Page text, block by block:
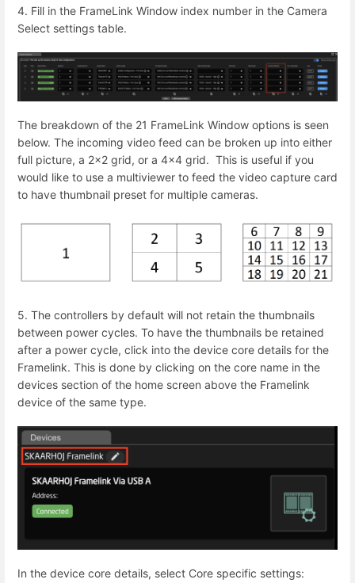
4. Fill in the FrameLink Window index number in the Camera
Select settings table.
The breakdown of the 21 FrameLink Window options is seen
below. The incoming video feed can be broken up into either
full picture, a 2x2 grid, or a 4x4 grid. This is useful if you
would like to use a multiviewer to feed the video capture card
to have thumbnail preset for multiple cameras.
5. The controllers by default will not retain the thumbnails
between power cycles. To have the thumbnails be retained
after a power cycle, click into the device core details for the
Framelink. This is done by clicking on the core name in the
devices section of the home screen above the Framelink
device of the same type.
In the device core details, select Core specific settings: